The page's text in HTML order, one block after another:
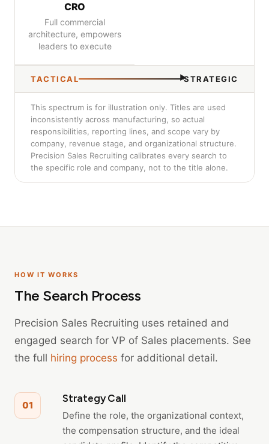
CRO
Full commercial
architecture, empowers
leaders to execute
TACTICAL STRATEGIC
This spectrum is for illustration only. Titles are used
inconsistently across manufacturing, so actual
responsibilities, reporting lines, and scope vary by
company, revenue stage, and organizational structure.
Precision Sales Recruiting calibrates every search to
the specific role and company, not to the title alone.
HOW IT WORKS
The Search Process
Precision Sales Recruiting uses retained and
engaged search for VP of Sales placements. See
the full hiring process for additional detail.
01
Strategy Call
Define the role, the organizational context,
the compensation structure, and the ideal